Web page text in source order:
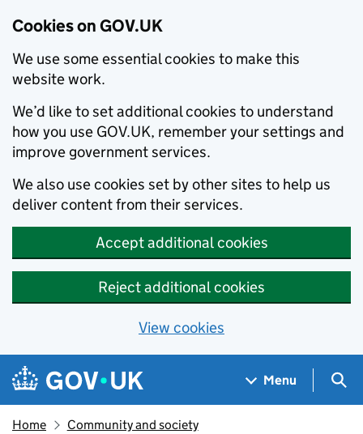
Cookies on GOV.UK
We use some essential cookies to make this
website work.
We’d like to set additional cookies to understand
how you use GOV.UK, remember your settings and
improve government services.
We also use cookies set by other sites to help us
deliver content from their services.
Accept additional cookies
Reject additional cookies
View cookies
Skip to main content
Navigation menu
Menu
Home Community and society